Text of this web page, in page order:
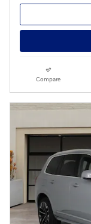
Compare